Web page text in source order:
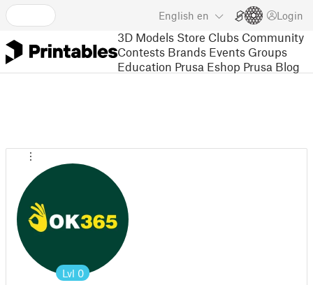
English en Login
3D Models Store Clubs Community
Contests Brands Events Groups
Education Prusa Eshop Prusa Blog
Lvl 0